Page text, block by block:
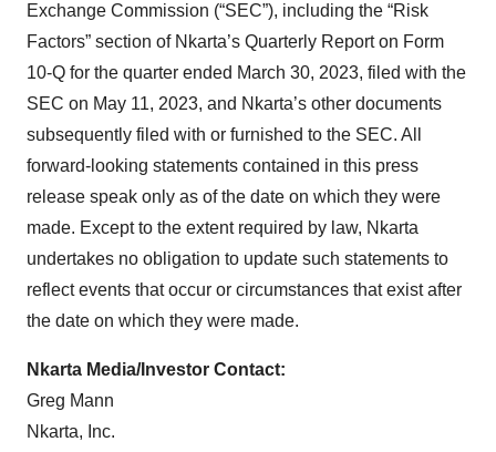
Exchange Commission (“SEC”), including the “Risk
Factors” section of Nkarta’s Quarterly Report on Form
10-Q for the quarter ended March 30, 2023, filed with the
SEC on May 11, 2023, and Nkarta’s other documents
subsequently filed with or furnished to the SEC. All
forward-looking statements contained in this press
release speak only as of the date on which they were
made. Except to the extent required by law, Nkarta
undertakes no obligation to update such statements to
reflect events that occur or circumstances that exist after
the date on which they were made.
Nkarta Media/Investor Contact:
Greg Mann
Nkarta, Inc.